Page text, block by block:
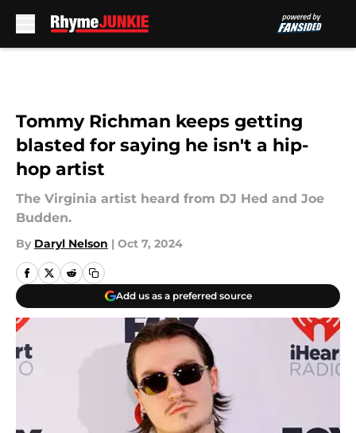
Tommy Richman keeps getting
blasted for saying he isn't a hip-
hop artist
The Virginia artist heard from DJ Hed and Joe
Budden.
By Daryl Nelson | Oct 7, 2024
Add us as a preferred source